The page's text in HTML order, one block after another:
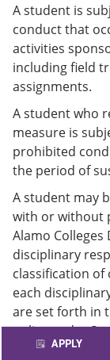
APPLY
A student is
conduct that
activities
including field
assignments.
A student who
measure is
prohibited
the period of
A student may
with or without
Alamo Colleges
disciplinary
classification
each
are set forth in
policy under
F.4.2.1